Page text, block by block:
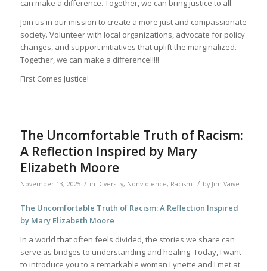
can make a difference. Together, we can bring justice to all.
Join us in our mission to create a more just and compassionate
society. Volunteer with local organizations, advocate for policy
changes, and support initiatives that uplift the marginalized.
Together, we can make a difference!!!!!
First Comes Justice!
The Uncomfortable Truth of Racism:
A Reflection Inspired by Mary
Elizabeth Moore
November 13, 2025 / in Diversity, Nonviolence, Racism / by Jim Vaive
The Uncomfortable Truth of Racism: A Reflection Inspired
by Mary Elizabeth Moore
In a world that often feels divided, the stories we share can
serve as bridges to understanding and healing. Today, I want
to introduce you to a remarkable woman Lynette and I met at